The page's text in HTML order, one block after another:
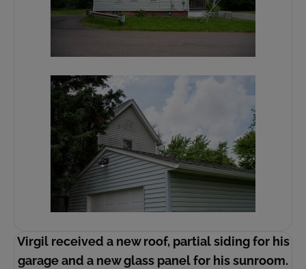
Virgil received a new roof, partial siding for his
garage and a new glass panel for his sunroom.